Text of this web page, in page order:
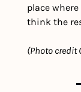
place
think the
(Photo credit